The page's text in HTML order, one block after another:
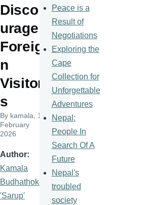
Disco
urage
Foreig
n
Visitor
s
By kamala , 13
February
2026
Author
Kamala
Budhathoki
'Sarup'
Peace is a
Result of
Negotiations
Exploring the
Cape
Collection for
Unforgettable
Adventures
Nepal:
People In
Search Of A
Future
Nepal's
troubled
society